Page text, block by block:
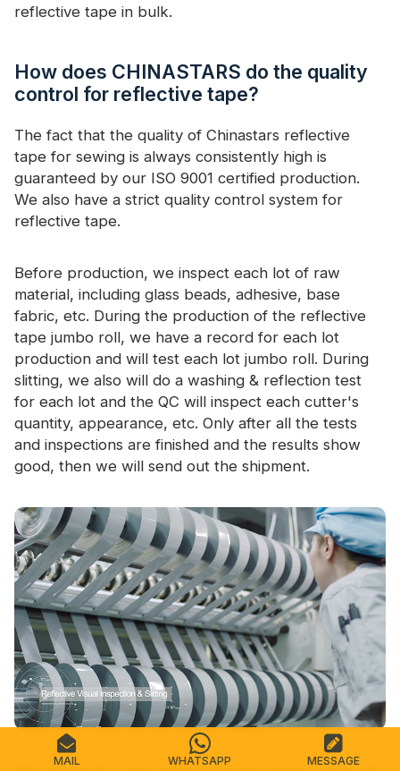
reflective tape in bulk.
How does CHINASTARS do the quality
control for reflective tape?
The fact that the quality of Chinastars reflective
tape for sewing is always consistently high is
guaranteed by our ISO 9001 certified production.
We also have a strict quality control system for
reflective tape.
Before production, we inspect each lot of raw
material, including glass beads, adhesive, base
fabric, etc. During the production of the reflective
tape jumbo roll, we have a record for each lot
production and will test each lot jumbo roll. During
slitting, we also will do a washing & reflection test
for each lot and the QC will inspect each cutter's
quantity, appearance, etc. Only after all the tests
and inspections are finished and the results show
good, then we will send out the shipment.
MAIL WHATSAPP MESSAGE